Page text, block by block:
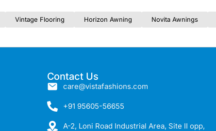
Vintage Flooring Horizon Awning Novita Awnings
Contact Us
care@vistafashions.com
+91 95605-56655
A-2, Loni Road Industrial Area, Site II opp,